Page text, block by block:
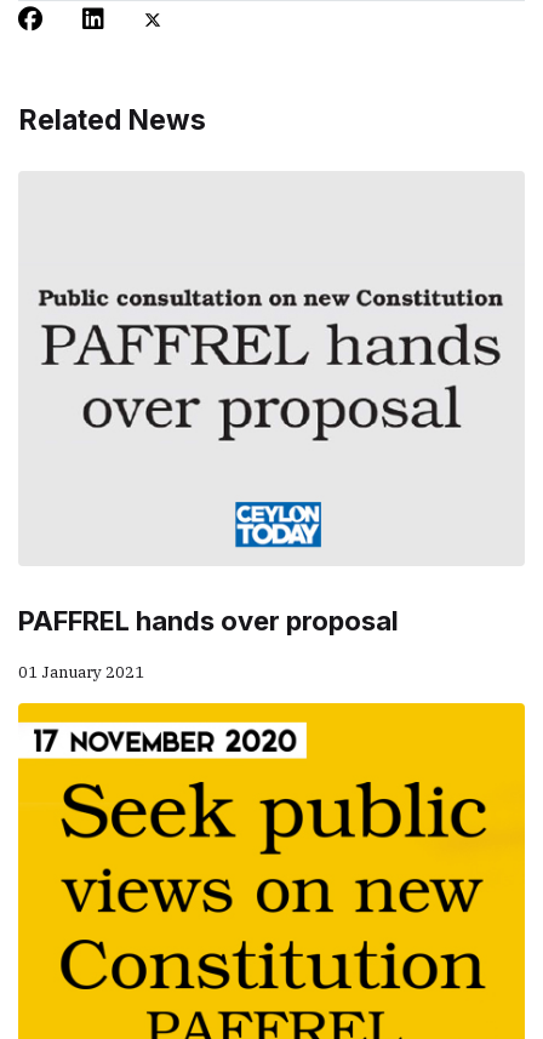
Related News
PAFFREL hands over proposal
01 January 2021